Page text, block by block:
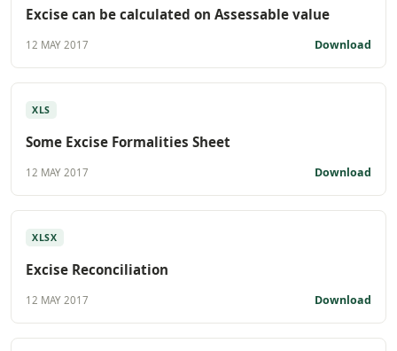
Excise can be calculated on Assessable value
12 MAY 2017 Download
XLS
Some Excise Formalities Sheet
12 MAY 2017 Download
XLSX
Excise Reconciliation
12 MAY 2017 Download